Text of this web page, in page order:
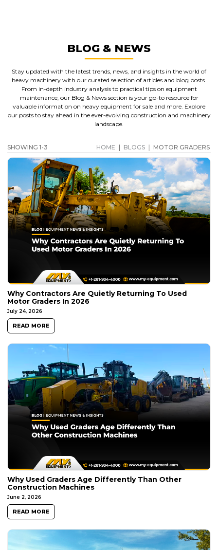
BLOG & NEWS
Stay updated with the latest trends, news, and insights in the world of
heavy machinery with our curated selection of articles and blog posts.
From in-depth industry analysis to practical tips on equipment
maintenance, our Blog & News section is your go-to resource for
valuable information on heavy equipment for sale and more. Explore
our posts to stay ahead in the ever-evolving construction and machinery
landscape.
SHOWING 1-3 HOME BLOGS MOTOR GRADERS
Why Contractors Are Quietly Returning To Used
Motor Graders In 2026
July 24, 2026
READ MORE
Why Used Graders Age Differently Than Other
Construction Machines
June 2, 2026
READ MORE